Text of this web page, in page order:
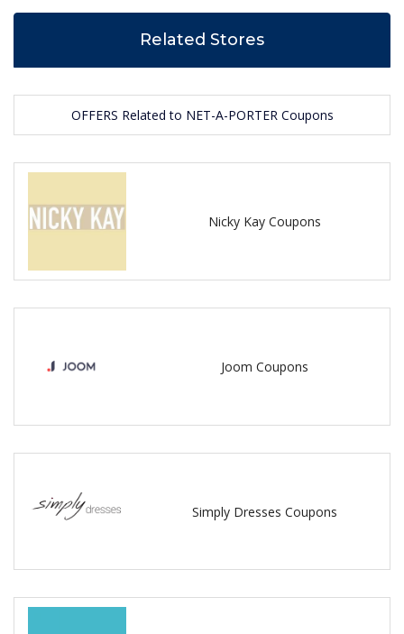
Related Stores
OFFERS Related to NET-A-PORTER Coupons
Nicky Kay Coupons
Joom Coupons
Simply Dresses Coupons